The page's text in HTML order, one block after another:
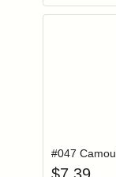
#047